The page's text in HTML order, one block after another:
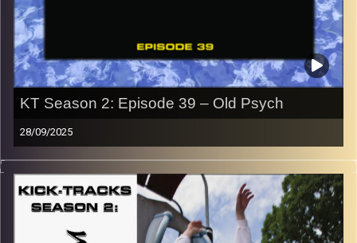
Image Credits: Poeme Yaaran
KT Season 2: Episode 39 – Old Psych
28/09/2025
“This special episode of Kick-Tracks Season 2 features
music from genres of Psychedelic Rock and Progressive
Rock, all of which come from the 60s and 70s! So, think
of this hour of music as a rewind to an earlier time…
MUCH earlier… Get ready to trip out, hippie style… Hit the